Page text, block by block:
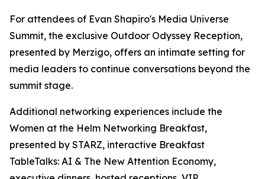
For attendees of Evan Shapiro's Media Universe
Summit, the exclusive Outdoor Odyssey Reception,
presented by Merzigo, offers an intimate setting for
media leaders to continue conversations beyond the
summit stage.
Additional networking experiences include the
Women at the Helm Networking Breakfast,
presented by STARZ, interactive Breakfast
TableTalks: AI & The New Attention Economy,